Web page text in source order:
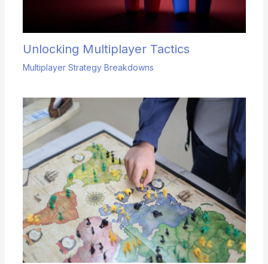
Unlocking Multiplayer Tactics
Multiplayer Strategy Breakdowns